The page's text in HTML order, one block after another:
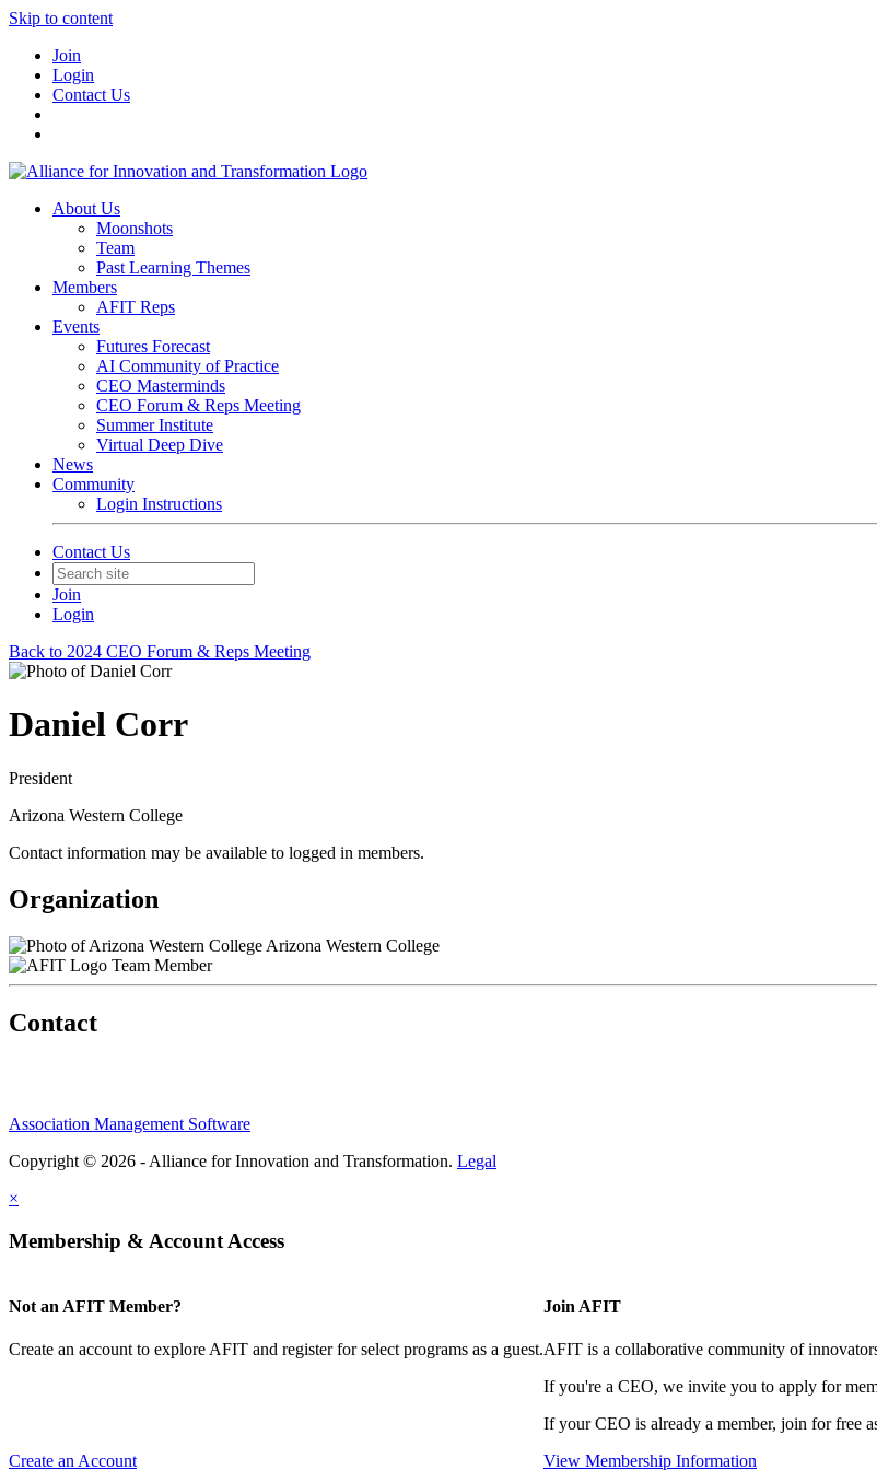
Skip to content
Join
Login
Contact Us
About Us
Moonshots
Team
Past Learning Themes
Members
AFIT Reps
Events
Futures Forecast
AI Community of Practice
CEO Masterminds
CEO Forum & Reps Meeting
Summer Institute
Virtual Deep Dive
News
Community
Login Instructions
Contact Us
Join
Login
Back to 2024 CEO Forum & Reps Meeting
Daniel Corr
President
Arizona Western College
Contact information may be available to logged in members.
Organization
Arizona Western College
Team Member
Contact
Association Management Software
Copyright © 2026 - Alliance for Innovation and Transformation. Legal
×
Membership & Account Access
Not an AFIT Member?
Create an account to explore AFIT and register for select programs as a guest.
Create an Account
Join AFIT
AFIT is a collaborative community of
If you're a CEO, we invite you to apply for
If your CEO is already a member, join for free
View Membership Information